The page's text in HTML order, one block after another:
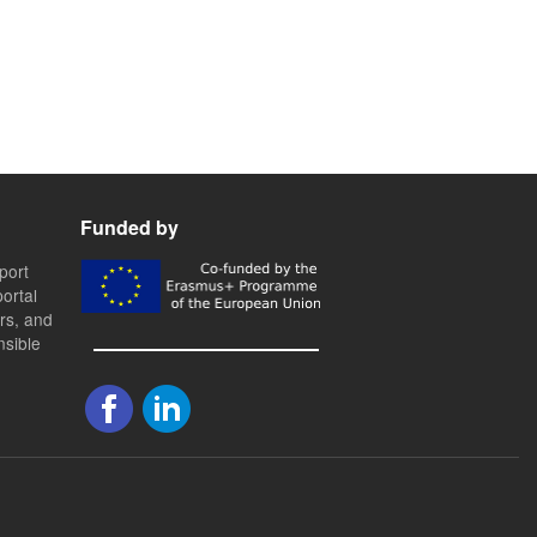
and
Funded by